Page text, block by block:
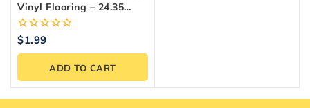
Vinyl Flooring – 24.35
Sq.ft./Box
0
of
$1.99
ADD TO CART